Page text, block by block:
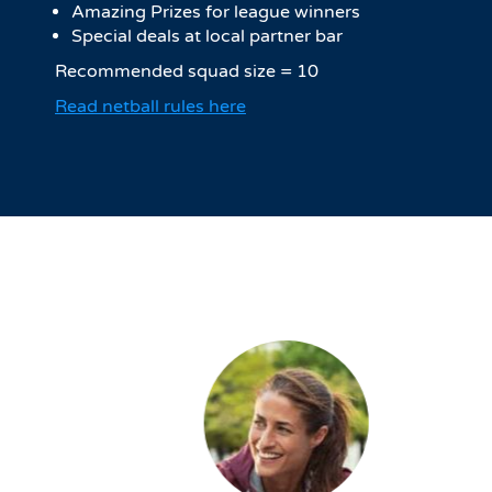
Amazing Prizes for league winners
Special deals at local partner bar
Recommended squad size = 10
Read netball rules here